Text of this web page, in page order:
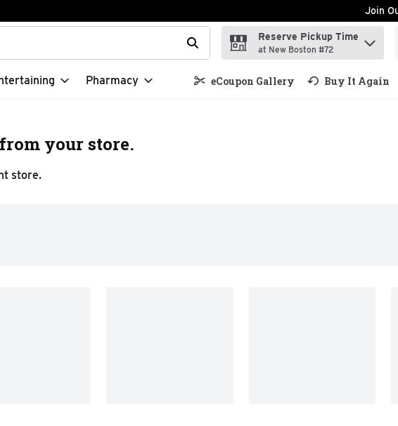
Join
to search for items. Type your search term to find items.
Reserve Pickup Time
at New Boston #72
Pharmacy eCoupon Gallery Buy It Again
your store.
store.